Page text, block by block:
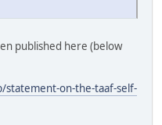
published here (below
statement-on-the-taaf-self-